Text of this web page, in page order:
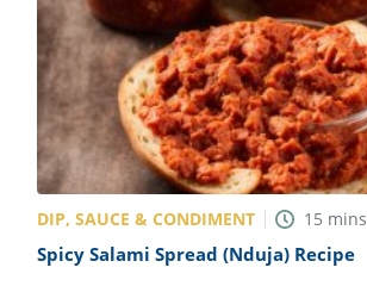
DIP, SAUCE & CONDIMENT 15 mins
Spicy Salami Spread (Nduja) Recipe